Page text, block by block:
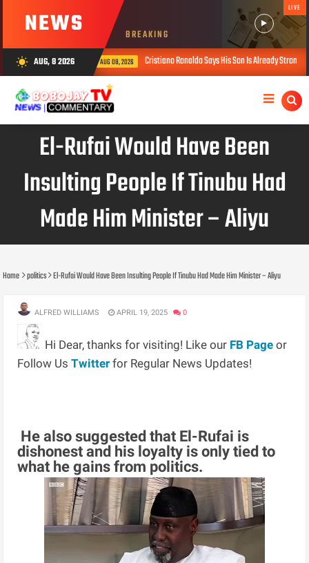
NEWS BREAKING
LIVE
wb_sunny AUG, 8 2026
AUG 08, 2026 Cristiano Ronaldo Says His Son Is Already Stronger Than He Was
El-Rufai Would Have Been
Insulting People If Tinubu Had
Made Him Minister – Aliyu
Home politics El-Rufai Would Have Been Insulting People If Tinubu Had Made Him Minister – Aliyu
ALFRED WILLIAMS APRIL 19, 2025 0
Hi Dear, thanks for visiting! Like our FB Page or
Follow UsTwitter for Regular News Updates!
He also suggested that El-Rufai is
dishonest and his loyalty is only tied to
what he gains from politics.